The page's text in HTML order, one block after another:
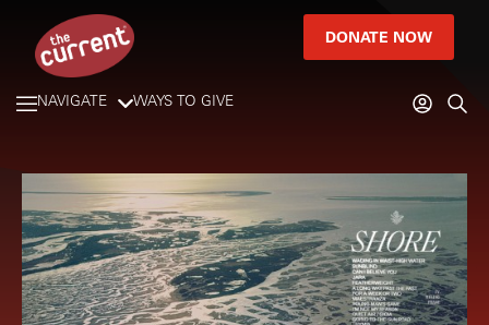
DONATE NOW
NAVIGATE WAYS TO GIVE